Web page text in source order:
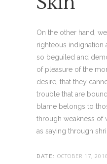
On the other hand,
righteous indignation
so beguiled and
of pleasure of the
desire, that they
trouble that are
blame belongs to
through weakness of
as saying through
DATE: OCTOBER 17, 2016